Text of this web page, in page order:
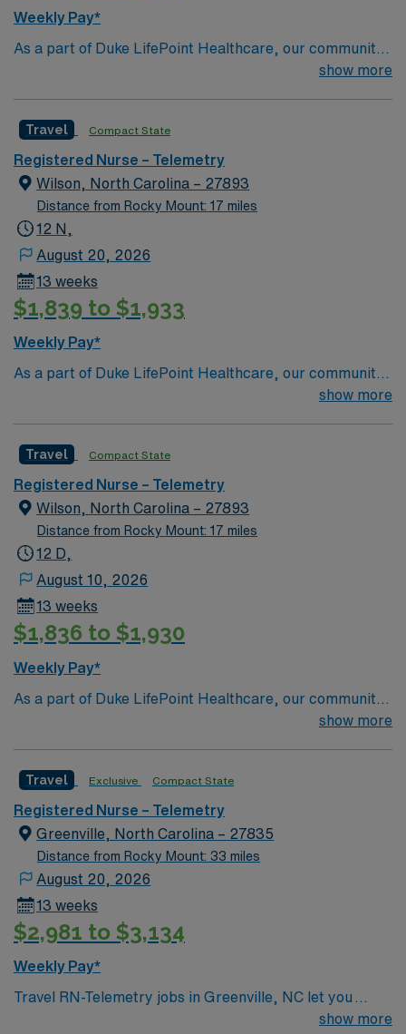
Weekly Pay*
As a part of Duke LifePoint Healthcare, our community
hospital is being supported with more resources than
excellence, quality and patient safety with LifePoint
Health’s financial resources and extensive operational
experience – making our hospital even stronger.
show more
Travel Compact State
Registered Nurse – Telemetry
Wilson, North Carolina – 27893
Distance from Rocky Mount: 17 miles
12 N,
August 20, 2026
13 weeks
$1,839 to $1,933
Weekly Pay*
As a part of Duke LifePoint Healthcare, our community
hospital is being supported with more resources than
excellence, quality and patient safety with LifePoint
Health’s financial resources and extensive operational
experience – making our hospital even stronger.
show more
Travel Compact State
Registered Nurse – Telemetry
Wilson, North Carolina – 27893
Distance from Rocky Mount: 17 miles
12 D,
August 10, 2026
13 weeks
$1,836 to $1,930
Weekly Pay*
As a part of Duke LifePoint Healthcare, our community
hospital is being supported with more resources than
excellence, quality and patient safety with LifePoint
Health’s financial resources and extensive operational
experience – making our hospital even stronger.
show more
Travel Exclusive Compact State
Registered Nurse – Telemetry
Greenville, North Carolina – 27835
Distance from Rocky Mount: 33 miles
August 20, 2026
13 weeks
$2,981 to $3,134
Weekly Pay*
Travel RN-Telemetry jobs in Greenville, NC let you
monitor and care for patients with cardiac and medical
show more